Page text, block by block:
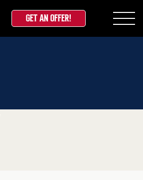
GET AN OFFER!